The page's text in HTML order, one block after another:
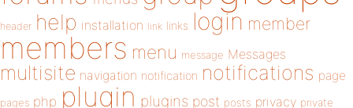
header help installation link links login member
members menu message Messages
multisite navigation notification notifications page
pages php plugin plugins post posts privacy private